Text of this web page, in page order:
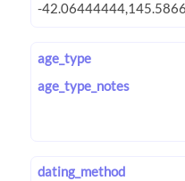
age_type
age_type_notes
dating_method